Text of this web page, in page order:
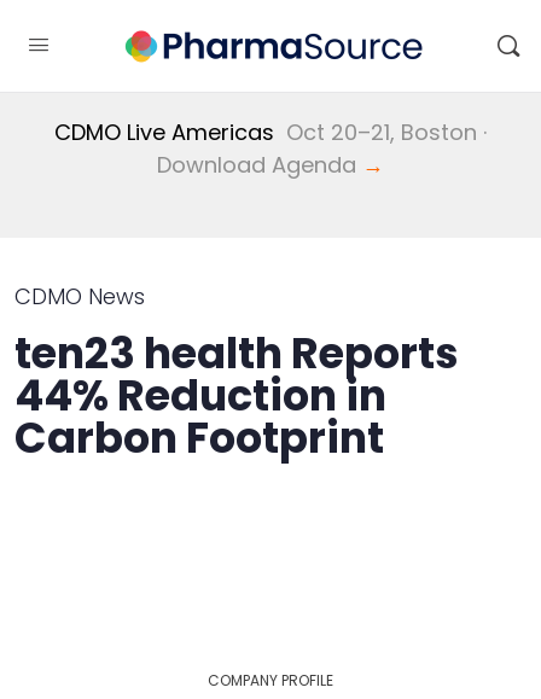
CDMO Live Americas Oct 20–21, Boston ·
Download Agenda →
CDMO News
ten23 health Reports
44% Reduction in
Carbon Footprint
COMPANY PROFILE